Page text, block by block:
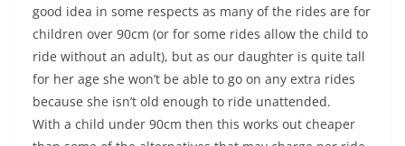
good idea in some respects as many of the rides are for
children over 90cm (or for some rides allow the child to
ride without an adult), but as our daughter is quite tall
for her age she won’t be able to go on any extra rides
because she isn’t old enough to ride unattended.
With a child under 90cm then this works out cheaper